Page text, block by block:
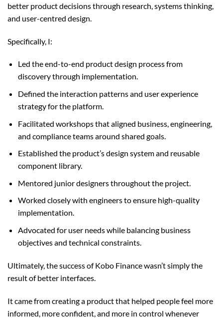
better product decisions through research, systems thinking,
and user-centred design.
Specifically, I:
Led the end-to-end product design process from
discovery through implementation.
Defined the interaction patterns and user experience
strategy for the platform.
Facilitated workshops that aligned business, engineering,
and compliance teams around shared goals.
Established the product’s design system and reusable
component library.
Mentored junior designers throughout the project.
Worked closely with engineers to ensure high-quality
implementation.
Advocated for user needs while balancing business
objectives and technical constraints.
Ultimately, the success of Kobo Finance wasn’t simply the
result of better interfaces.
It came from creating a product that helped people feel more
informed, more confident, and more in control whenever